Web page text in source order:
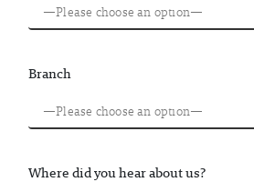
Branch
Where did you hear about us?